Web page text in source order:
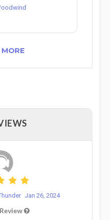
Jan 26, 2024